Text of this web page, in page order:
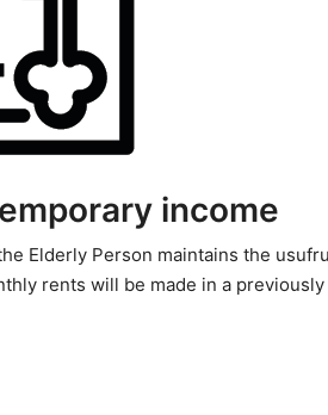
income
Elderly Person maintains the
rents will be made in a